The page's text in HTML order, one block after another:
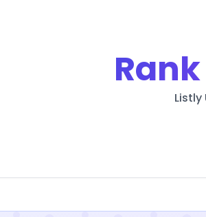
Rank
Listly